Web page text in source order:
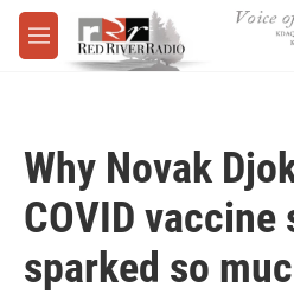
Skip to main content
M
e
Why Novak
COVID vaccine
sparked so